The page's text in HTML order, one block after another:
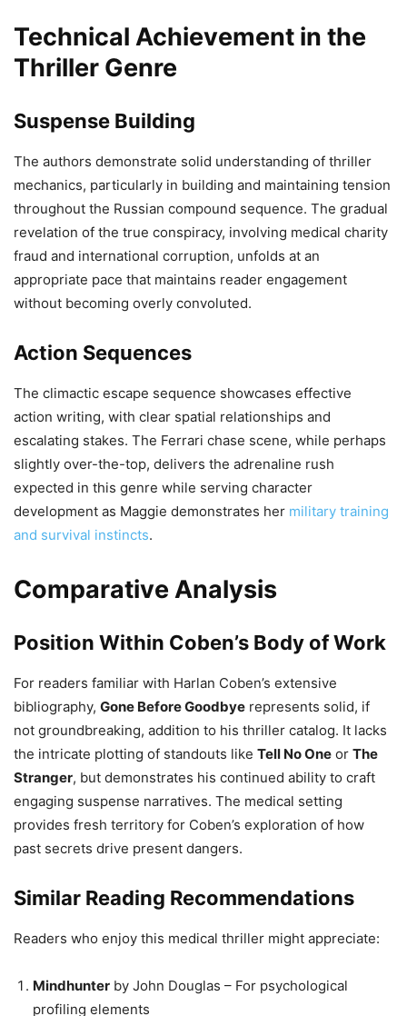
Technical Achievement in the
Thriller Genre
Suspense Building
The authors demonstrate solid understanding of thriller
mechanics, particularly in building and maintaining tension
throughout the Russian compound sequence. The gradual
revelation of the true conspiracy, involving medical charity
fraud and international corruption, unfolds at an
appropriate pace that maintains reader engagement
without becoming overly convoluted.
Action Sequences
The climactic escape sequence showcases effective
action writing, with clear spatial relationships and
escalating stakes. The Ferrari chase scene, while perhaps
slightly over-the-top, delivers the adrenaline rush
expected in this genre while serving character
development as Maggie demonstrates her military training
and survival instincts.
Comparative Analysis
Position Within Coben’s Body of Work
For readers familiar with Harlan Coben’s extensive
bibliography, Gone Before Goodbye represents solid, if
not groundbreaking, addition to his thriller catalog. It lacks
the intricate plotting of standouts like Tell No One or The
Stranger, but demonstrates his continued ability to craft
engaging suspense narratives. The medical setting
provides fresh territory for Coben’s exploration of how
past secrets drive present dangers.
Similar Reading Recommendations
Readers who enjoy this medical thriller might appreciate:
Mindhunter by John Douglas – For psychological
profiling elements